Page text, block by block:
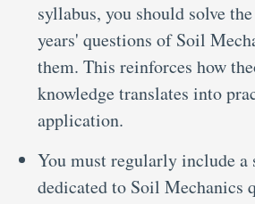
syllabus, you should solve
years' questions of Soil
them. This reinforces how
knowledge translates into
application.
You must regularly include a
dedicated to Soil Mechanics